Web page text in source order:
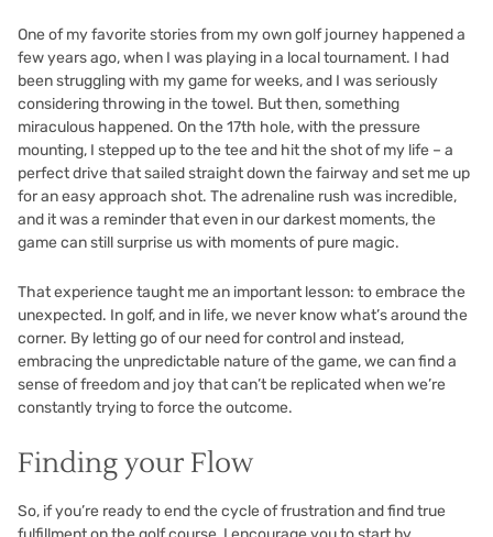
One of my favorite stories from my own golf journey happened a
few years ago, when I was playing in a local tournament. I had
been struggling with my game for weeks, and I was seriously
considering throwing in the towel. But then, something
miraculous happened. On the 17th hole, with the pressure
mounting, I stepped up to the tee and hit the shot of my life – a
perfect drive that sailed straight down the fairway and set me up
for an easy approach shot. The adrenaline rush was incredible,
and it was a reminder that even in our darkest moments, the
game can still surprise us with moments of pure magic.
That experience taught me an important lesson: to embrace the
unexpected. In golf, and in life, we never know what’s around the
corner. By letting go of our need for control and instead,
embracing the unpredictable nature of the game, we can find a
sense of freedom and joy that can’t be replicated when we’re
constantly trying to force the outcome.
Finding your Flow
So, if you’re ready to end the cycle of frustration and find true